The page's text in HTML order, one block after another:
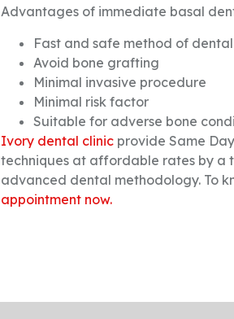
Advantages of immediate basal
Fast and safe method of
Avoid bone grafting
Minimal invasive procedure
Minimal risk factor
Suitable for adverse bone
Ivory dental clinicprovide Same
techniques at affordable rates by a
advanced dental methodology. To
appointment now.